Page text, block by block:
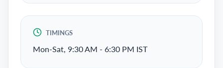
TIMINGS
Mon-Sat, 9:30 AM - 6:30 PM IST